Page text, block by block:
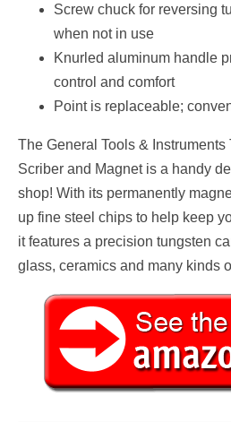
Screw chuck for reversing
when not in use
Knurled aluminum handle
control and comfort
Point is replaceable;
The General Tools &
Scriber and Magnet is a handy
shop! With its permanently
up fine steel chips to help keep
it features a precision tungsten
glass, ceramics and many kinds